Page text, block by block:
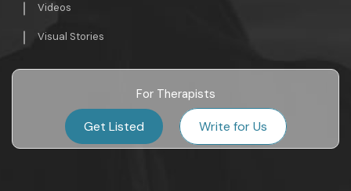
Videos
Visual Stories
For Therapists
Get Listed Write for Us